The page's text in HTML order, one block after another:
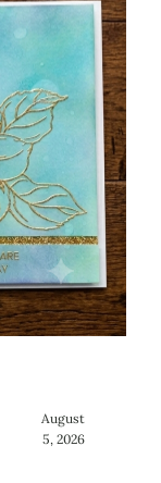
August
5, 2026